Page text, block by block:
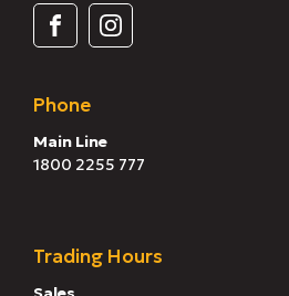
Phone
Main Line
1800 2255 777
Trading Hours